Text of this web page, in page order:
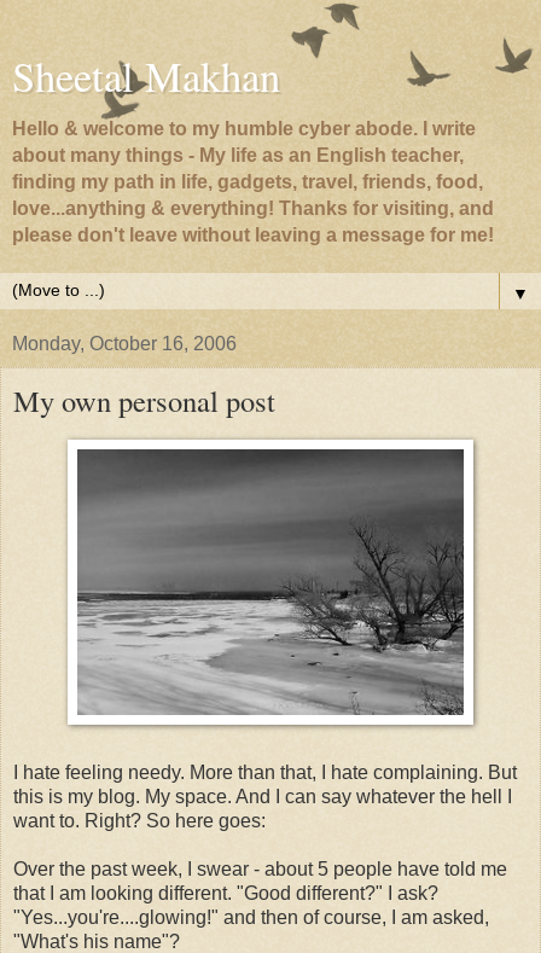
Sheetal Makhan
Hello & welcome to my humble cyber abode. I write
about many things - My life as an English teacher,
finding my path in life, gadgets, travel, friends, food,
love...anything & everything! Thanks for visiting, and
please don't leave without leaving a message for me!
▼
Monday, October 16, 2006
My own personal post
I hate feeling needy. More than that, I hate complaining. But
this is my blog. My space. And I can say whatever the hell I
want to. Right? So here goes:
Over the past week, I swear - about 5 people have told me
that I am looking different. "Good different?" I ask?
"Yes...you're....glowing!" and then of course, I am asked,
"What's his name"?